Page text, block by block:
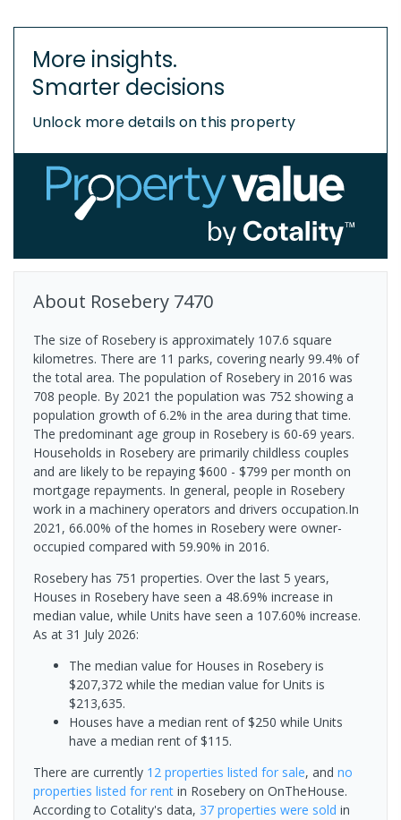
More insights.
Smarter decisions
Unlock more details on this property
About Rosebery 7470
The size of Rosebery is approximately 107.6 square
kilometres. There are 11 parks, covering nearly 99.4% of
the total area. The population of Rosebery in 2016 was
708 people. By 2021 the population was 752 showing a
population growth of 6.2% in the area during that time.
The predominant age group in Rosebery is 60-69 years.
Households in Rosebery are primarily childless couples
and are likely to be repaying $600 - $799 per month on
mortgage repayments. In general, people in Rosebery
work in a machinery operators and drivers occupation.In
2021, 66.00% of the homes in Rosebery were owner-
occupied compared with 59.90% in 2016.
Rosebery has 751 properties. Over the last 5 years,
Houses in Rosebery have seen a 48.69% increase in
median value, while Units have seen a 107.60% increase.
As at 31 July 2026:
The median value for Houses in Rosebery is
$207,372 while the median value for Units is
$213,635.
Houses have a median rent of $250 while Units
have a median rent of $115.
There are currently 12 properties listed for sale, and no
properties listed for rent in Rosebery on OnTheHouse.
According to Cotality's data, 37 properties were sold in